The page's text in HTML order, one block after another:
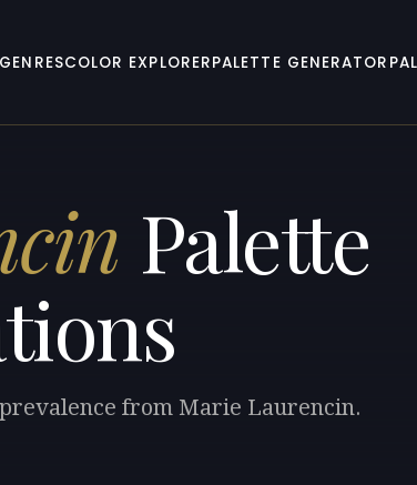
GENRESCOLOR EXPLORERPALETTE GENERATOR
Palette
from Marie Laurencin.